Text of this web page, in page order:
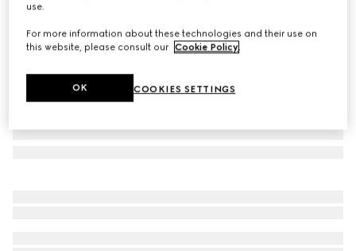
use.
For more information about these technologies and their use on
this website, please consult our Cookie Policy.
COOKIES SETTINGS
OK